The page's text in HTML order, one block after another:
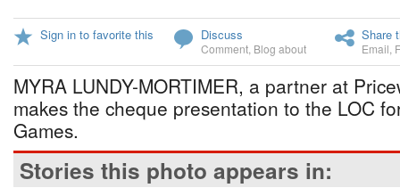
Sign in to favorite this Discuss
Comment Blog about
Share
Email
MYRA LUNDY-MORTIMER, a partner at
makes the cheque presentation to the LOC
Games.
Stories this photo appears in: